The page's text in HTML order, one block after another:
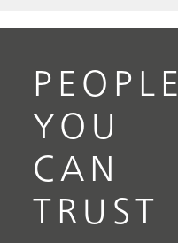
PEOPLE
YOU
CAN
TRUST